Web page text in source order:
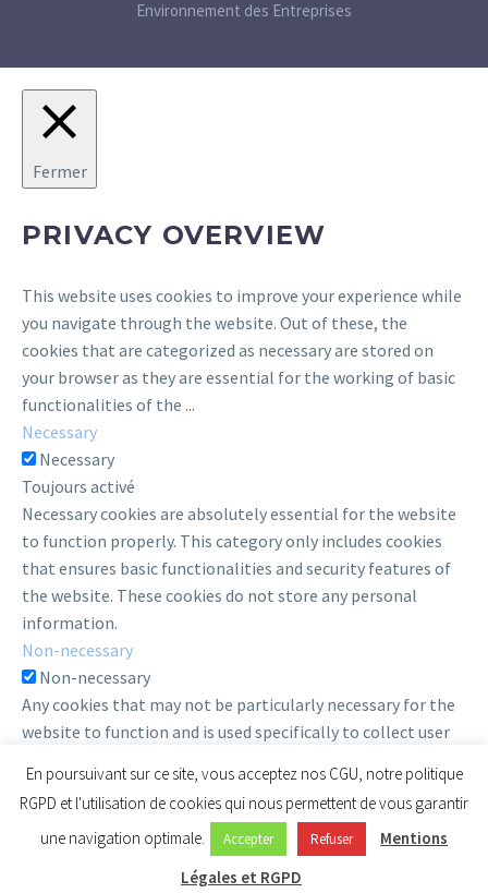
Environnement des Entreprises
En poursuivant sur ce site, vous acceptez nos CGU, notre politique
RGPD et l'utilisation de cookies qui nous permettent de vous garantir
une navigation optimale.
Accepter Refuser
Mentions
Légales et RGPD
Fermer
PRIVACY OVERVIEW
This website uses cookies to improve your experience while
you navigate through the website. Out of these, the
cookies that are categorized as necessary are stored on
your browser as they are essential for the working of basic
functionalities of the ...
Necessary
Necessary
Toujours activé
Necessary cookies are absolutely essential for the website
to function properly. This category only includes cookies
that ensures basic functionalities and security features of
the website. These cookies do not store any personal
information.
Non-necessary
Non-necessary
Any cookies that may not be particularly necessary for the
website to function and is used specifically to collect user
are termed as non-necessary cookies. It is mandatory to
procure user consent prior to running these cookies on your
website.
Enregistrer & appliquer